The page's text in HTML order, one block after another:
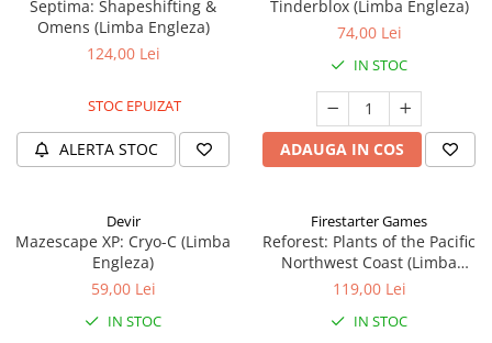
Septima: Shapeshifting &
Omens (Limba Engleza)
124,00 Lei
STOC EPUIZAT
ALERTA STOC
Tinderblox (Limba Engleza)
74,00 Lei
IN STOC
ADAUGA IN COS
Devir
Mazescape XP: Cryo-C (Limba
Engleza)
59,00 Lei
IN STOC
Firestarter Games
Reforest: Plants of the Pacific
Northwest Coast (Limba
Engleza)
119,00 Lei
IN STOC